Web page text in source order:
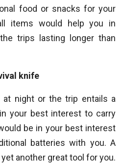
food or snacks for your
items would help you in
trips lasting longer than
knife
night or the trip entails a
your best interest to carry
be in your best interest
batteries with you. A
another great tool for you.